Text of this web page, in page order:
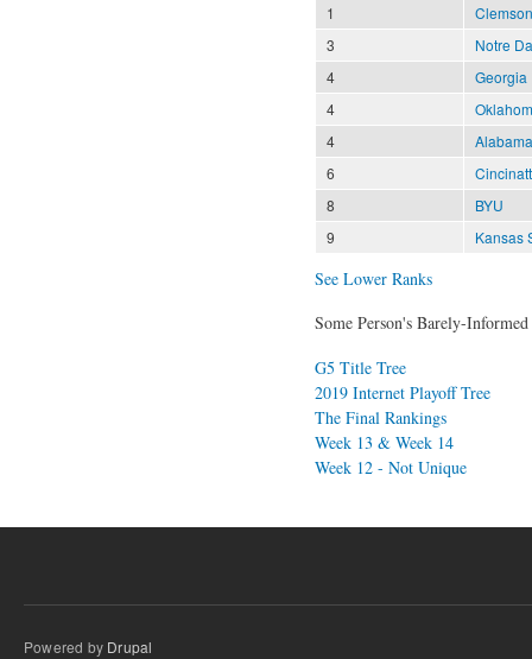
1
Clemson
3
Notre
4
Georgia
4
4
Alabama
6
8
BYU
9
Kansas
See Lower Ranks
Some Person's Barely-
G5 Title Tree
2019 Internet Playoff Tree
The Final Rankings
Week 13 & Week 14
Week 12 - Not Unique
Powered by Drupal